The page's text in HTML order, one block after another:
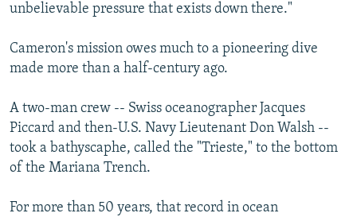
unbelievable pressure that exists down there."
Cameron's mission owes much to a pioneering dive
made more than a half-century ago.
A two-man crew -- Swiss oceanographer Jacques
Piccard and then-U.S. Navy Lieutenant Don Walsh --
took a bathyscaphe, called the "Trieste," to the bottom
of the Mariana Trench.
For more than 50 years, that record in ocean